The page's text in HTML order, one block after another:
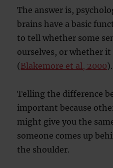
The answer is,
brains have a basic
to tell whether some
ourselves, or whether
(Blakemore et al, 2000).
Telling the difference
important because
might give you the
someone comes up
the shoulder.